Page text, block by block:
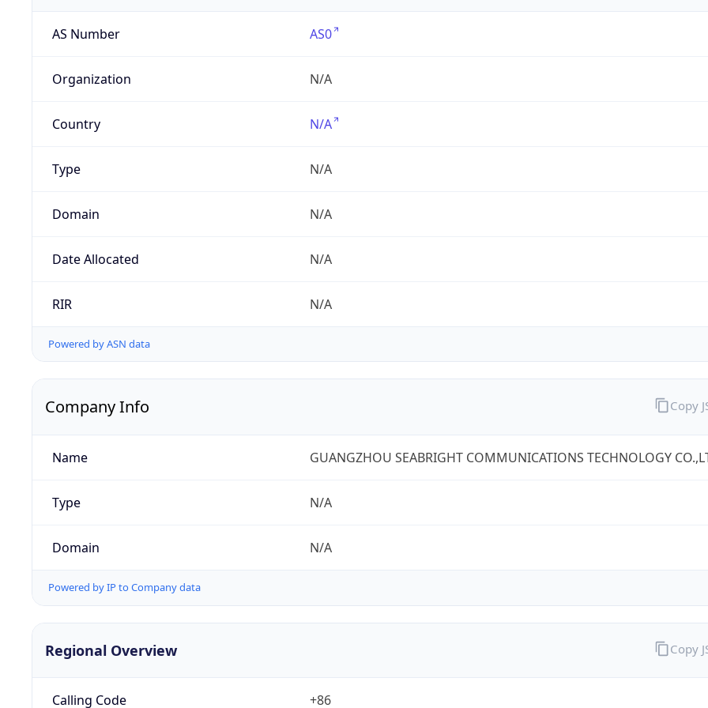
AS Number AS0
Organization N/A
Country N/A
Type N/A
Domain N/A
Date Allocated N/A
RIR N/A
Powered by ASN data
Company Info
Name GUANGZHOU SEABRIGHT COMMUNICATIONS TECHNOLOGY
Type N/A
Domain N/A
Powered by IP to Company data
Copy
Regional Overview
Calling Code +86
Copy